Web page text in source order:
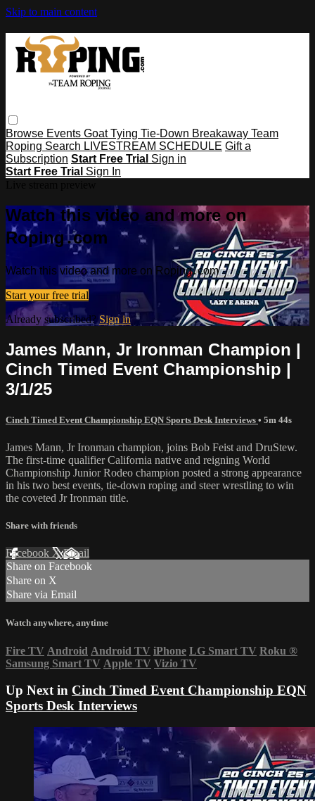
Skip to main content
Browse Events Goat Tying Tie-Down Breakaway Team
Roping Search LIVESTREAM SCHEDULE Gift a
Subscription Start Free Trial Sign in
Start Free Trial Sign In
Watch this video and more on
Roping․com
Watch this video and more on Roping․com
Start your free trial
Already subscribed? Sign in
James Mann, Jr Ironman Champion |
Cinch Timed Event Championship |
3/1/25
Cinch Timed Event Championship EQN Sports Desk Interviews • 5m 44s
James Mann, Jr Ironman champion, joins Bob Feist and DruStew.
The first-time qualifier California native and reigning World
Championship Junior Rodeo champion posted a strong appearance
in his two best events, tie-down roping and steer wrestling to win
the coveted Jr Ironman title.
Share with friends
Facebook XEmail
Share on Facebook
Share on X
Share via Email
Watch anywhere, anytime
Fire TV Android Android TV iPhone LG Smart TV Roku ®
Samsung Smart TV Apple TV Vizio TV
Up Next in Cinch Timed Event Championship EQN
Sports Desk Interviews